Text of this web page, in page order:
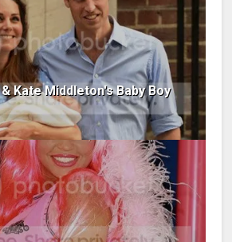
Kate Middleton's Baby Boy